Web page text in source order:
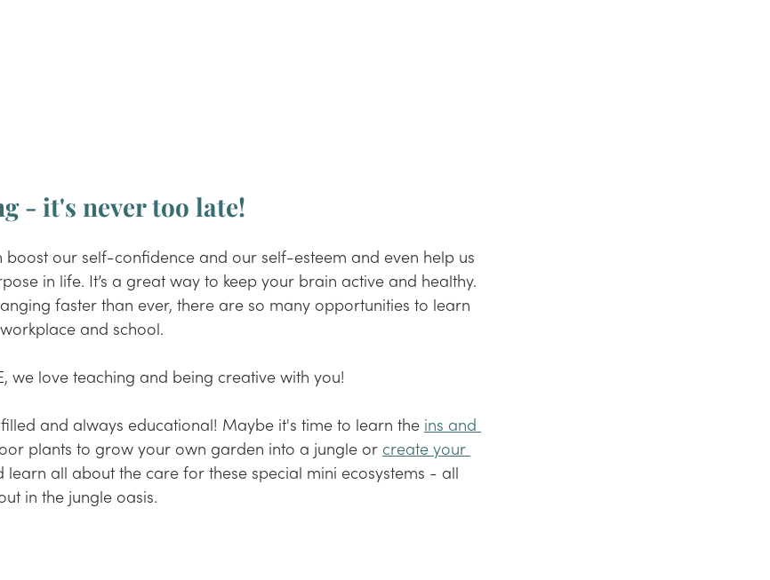
- it's never too late!
boost our self-confidence and our self-esteem and even help us
in life. It’s a great way to keep your brain active and healthy.
faster than ever, there are so many opportunities to learn
and school.
we love teaching and being creative with you!
and always educational! Maybe it's time to learn the ins and
plants to grow your own garden into a jungle or create your
learn all about the care for these special mini ecosystems - all
in the jungle oasis.